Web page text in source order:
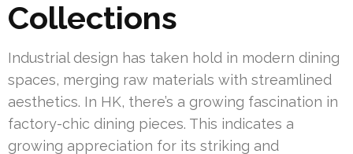
Collections
Industrial design has taken hold in modern dining
spaces, merging raw materials with streamlined
aesthetics. In HK, there’s a growing fascination in
factory-chic dining pieces. This indicates a
growing appreciation for its striking and